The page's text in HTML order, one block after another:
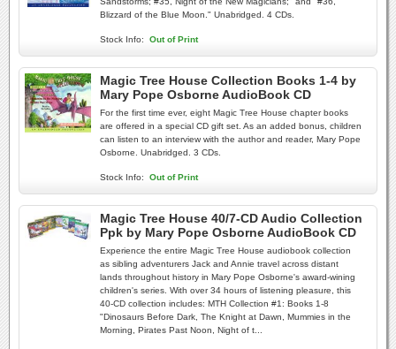
Blizzard of the Blue Moon." Unabridged. 4 CDs.
Stock Info: Out of Print
Magic Tree House Collection Books 1-4 by
Mary Pope Osborne AudioBook CD
For the first time ever, eight Magic Tree House chapter books
are offered in a special CD gift set. As an added bonus, children
can listen to an interview with the author and reader, Mary Pope
Osborne. Unabridged. 3 CDs.
Stock Info: Out of Print
Magic Tree House 40/7-CD Audio Collection
Ppk by Mary Pope Osborne AudioBook CD
Experience the entire Magic Tree House audiobook collection
as sibling adventurers Jack and Annie travel across distant
lands throughout history in Mary Pope Osborne's award-wining
children's series. With over 34 hours of listening pleasure, this
40-CD collection includes: MTH Collection #1: Books 1-8
"Dinosaurs Before Dark, The Knight at Dawn, Mummies in the
Morning, Pirates Past Noon, Night of t...